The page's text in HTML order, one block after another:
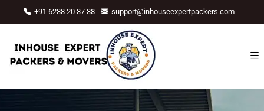
+91 6238 20 37 38 support@inhouseexpertpackers.com